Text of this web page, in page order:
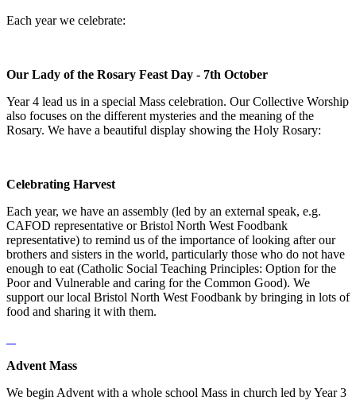
Each year we celebrate:
Our Lady of the Rosary Feast Day - 7th October
Year 4 lead us in a special Mass celebration. Our Collective Worship
also focuses on the different mysteries and the meaning of the
Rosary. We have a beautiful display showing the Holy Rosary:
Celebrating Harvest
Each year, we have an assembly (led by an external speak, e.g.
CAFOD representative or Bristol North West Foodbank
representative) to remind us of the importance of looking after our
brothers and sisters in the world, particularly those who do not have
enough to eat (Catholic Social Teaching Principles: Option for the
Poor and Vulnerable and caring for the Common Good). We
support our local Bristol North West Foodbank by bringing in lots of
food and sharing it with them.
Advent Mass
We begin Advent with a whole school Mass in church led by Year 3